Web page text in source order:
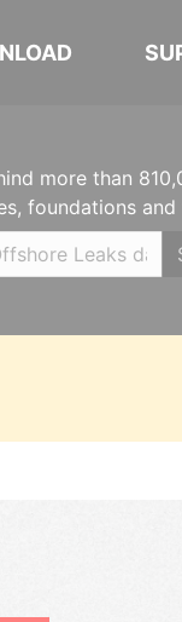
more than
foundations and